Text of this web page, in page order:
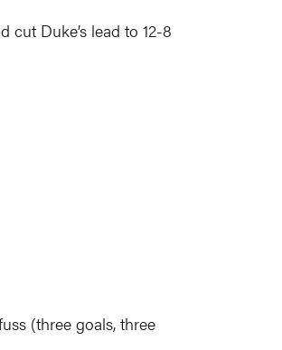
Duke’s lead to 12-8
(three goals, three